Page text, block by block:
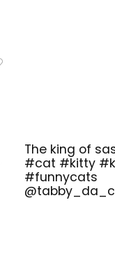
The king of
#cat #kitty
#funnycats